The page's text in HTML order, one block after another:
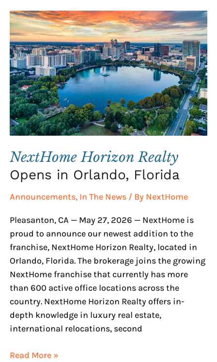
NextHome Horizon Realty
Opens in Orlando, Florida
Announcements, In The News / By NextHome
Pleasanton, CA — May 27, 2026 — NextHome is
proud to announce our newest addition to the
franchise, NextHome Horizon Realty, located in
Orlando, Florida. The brokerage joins the growing
NextHome franchise that currently has more
than 600 active office locations across the
country. NextHome Horizon Realty offers in-
depth knowledge in luxury real estate,
international relocations, second
NextHome
Horizon
Realty
Opens
in
Orlando,
Florida
Read More »